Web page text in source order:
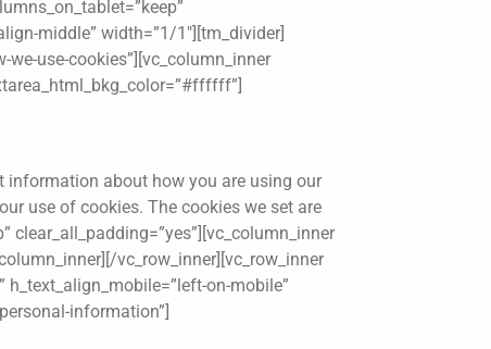
middle” width=”1/1″][tm_divider]
we-use-cookies”][vc_column_inner
information about how you are using our
use of cookies. The cookies we set are
vc_row_inner][vc_row_inner
h_text_align_mobile=”left-on-mobile”
information”]